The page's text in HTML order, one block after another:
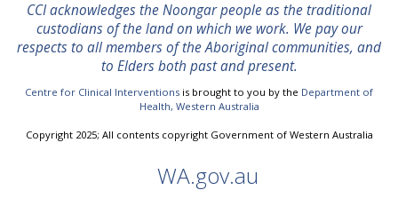
CCI acknowledges the Noongar people as the traditional
custodians of the land on which we work. Wepay our
respects to all members of the Aboriginal communities, and
to Elders both past and present.
Centre for Clinical Interventions is brought to you by the Department of
Health, Western Australia
Copyright 2025; All contents copyright Government of Western Australia
WA.gov.au